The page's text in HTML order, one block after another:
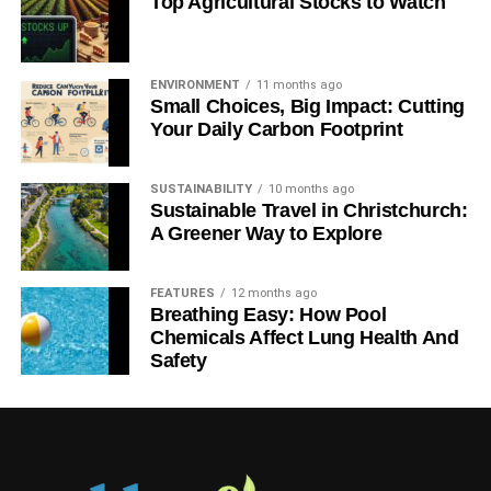
the role of the oceans, to create a movement of real global
significance.
The Blue Belts commitment is the right thing to do
And then Charles Clover, journalist and wordsmith,
founder of the Blue Marine Foundation and creator of the
unrivalled and terrifying The End of the Linedocumentary
gave a quietly impassioned speech which we
unapologetically publish in full here.
“I’d just like to say a few words of thanks to Oliver, on
behalf of the Great British Oceans coalition, for ensuring
Environment Network, particularly Ben (Goldsmith chair of
ENVIRONMENT 11 months ago
Small Choices, Big Impact: Cutting
Your Daily Carbon Footprint
SUSTAINABILITY 10 months ago
Sustainable Travel in Christchurch:
A Greener Way to Explore
FEATURES 12 months ago
Breathing Easy: How Pool
Chemicals Affect Lung Health And
Safety